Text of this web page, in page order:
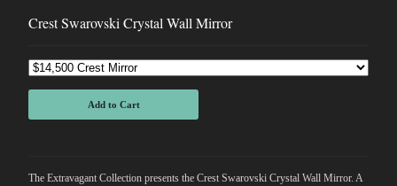
Crest Swarovski Crystal Wall Mirror
Add to Cart
The Extravagant Collection presents the Crest Swarovski Crystal Wall Mirror. A